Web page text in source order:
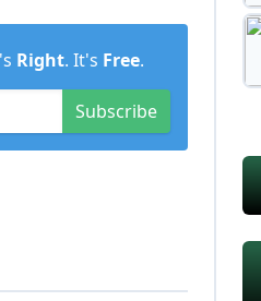
Right. It's Free.
Subscribe